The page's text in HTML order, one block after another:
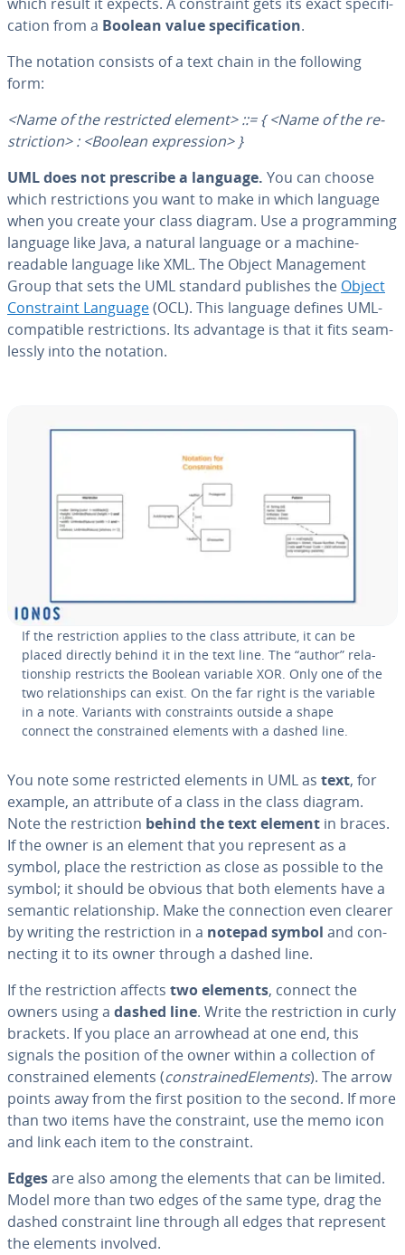
ca­tion from a Boolean value spec­i­fi­ca­tion.
The notation consists of a text chain in the following
form:
<Name of the re­strict­ed element> ::= { <Name of the re­
stric­tion> : <Boolean ex­pres­sion> }
UML does not prescribe a language. You can choose
which re­stric­tions you want to make in which language
when you create your class diagram. Use a pro­gram­ming
language like Java, a natural language or a machine-
readable language like XML. The Object Man­age­ment
Group that sets the UML standard publishes the Object
Con­straint Language(OCL). This language defines UML-
com­pat­i­ble re­stric­tions. Its advantage is that it fits seam­
less­ly into the notation.
If the re­stric­tion applies to the class attribute, it can be
placed directly behind it in the text line. The “author” re­la­
tion­ship restricts the Boolean variable XOR. Only one of the
two re­la­tion­ships can exist. On the far right is the variable
in a note. Variants with con­straints outside a shape
connect the con­strained elements with a dashed line.
You note some re­strict­ed elements in UML as text, for
example, an attribute of a class in the class diagram.
Note the re­stric­tion behind the text element in braces.
If the owner is an element that you represent as a
symbol, place the re­stric­tion as close as possible to the
symbol; it should be obvious that both elements have a
semantic re­la­tion­ship. Make the con­nec­tion even clearer
by writing the re­stric­tion in a notepad symbol and con­
nect­ing it to its owner through a dashed line.
If the re­stric­tion affects two elements, connect the
owners using a dashed line. Write the re­stric­tion in curly
brackets. If you place an arrowhead at one end, this
signals the position of the owner within a col­lec­tion of
con­strained elements (con­strainedEle­ments). The arrow
points away from the first position to the second. If more
than two items have the con­straint, use the memo icon
and link each item to the con­straint.
Edgesare also among the elements that can be limited.
Model more than two edges of the same type, drag the
dashed con­straint line through all edges that represent
the elements involved.